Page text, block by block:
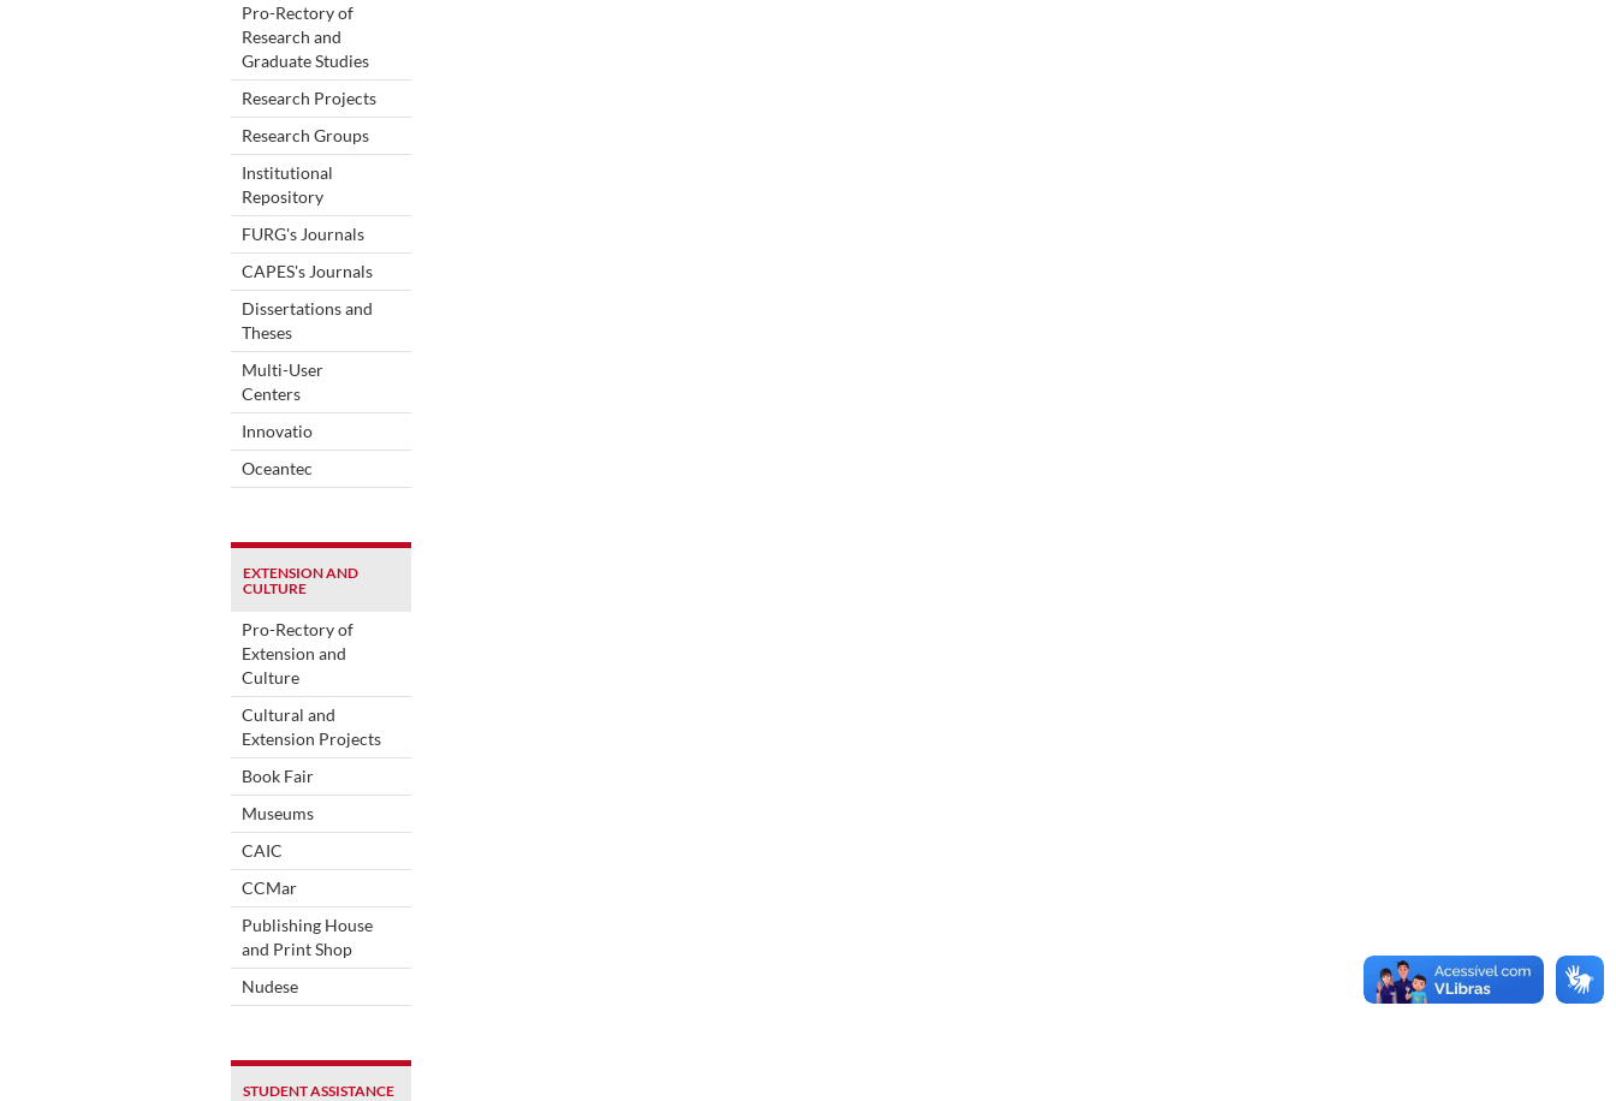
Pro-Rectory of
Research and
Graduate Studies
Research Projects
Research Groups
Institutional
Repository
FURG's Journals
CAPES's Journals
Dissertations and
Theses
Multi-User
Centers
Innovatio
Oceantec
EXTENSION AND
CULTURE
Pro-Rectory of
Extension and
Culture
Cultural and
Extension Projects
Book Fair
Museums
CAIC
CCMar
Publishing House
and Print Shop
Nudese
STUDENT ASSISTANCE